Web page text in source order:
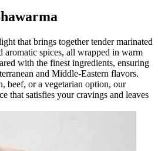
that brings together tender marinated
aromatic spices, all wrapped in warm
with the finest ingredients, ensuring
and Middle-Eastern flavors.
beef, or a vegetarian option, our
that satisfies your cravings and leaves